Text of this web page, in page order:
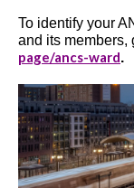
To identify your
and its members,
page/ancs-ward.